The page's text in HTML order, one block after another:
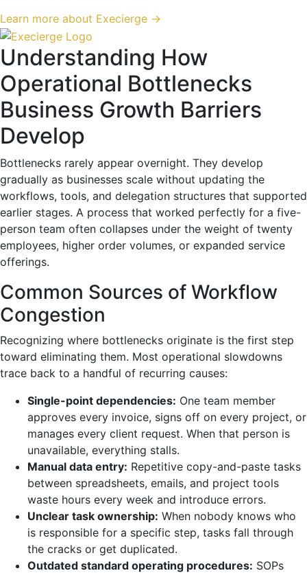
Learn more about Execierge →
Understanding How
Operational Bottlenecks
Business Growth Barriers
Develop
Bottlenecks rarely appear overnight. They develop
gradually as businesses scale without updating the
workflows, tools, and delegation structures that supported
earlier stages. A process that worked perfectly for a five-
person team often collapses under the weight of twenty
employees, higher order volumes, or expanded service
offerings.
Common Sources of Workflow
Congestion
Recognizing where bottlenecks originate is the first step
toward eliminating them. Most operational slowdowns
trace back to a handful of recurring causes:
Single-point dependencies: One team member
approves every invoice, signs off on every project, or
manages every client request. When that person is
unavailable, everything stalls.
Manual data entry: Repetitive copy-and-paste tasks
between spreadsheets, emails, and project tools
waste hours every week and introduce errors.
Unclear task ownership: When nobody knows who
is responsible for a specific step, tasks fall through
the cracks or get duplicated.
Outdated standard operating procedures: SOPs